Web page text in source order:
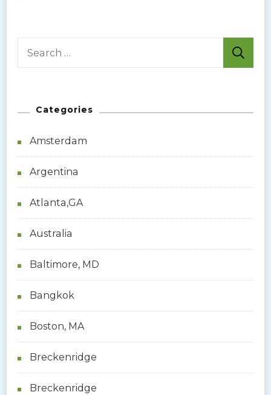
c
o
r
:
Categories
Amsterdam
Argentina
Atlanta,GA
Australia
Baltimore, MD
Bangkok
Boston, MA
Breckenridge
Breckenridge